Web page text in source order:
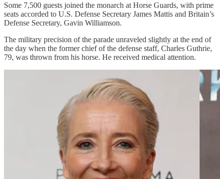
Some 7,500 guests joined the monarch at Horse Guards, with prime
seats accorded to U.S. Defense Secretary James Mattis and Britain’s
Defense Secretary, Gavin Williamson.
The military precision of the parade unraveled slightly at the end of
the day when the former chief of the defense staff, Charles Guthrie,
79, was thrown from his horse. He received medical attention.